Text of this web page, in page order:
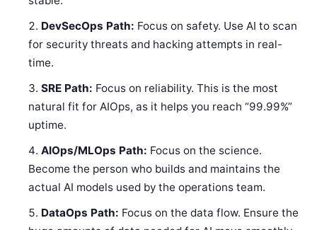
DevSecOps Path: Focus on safety. Use AI to scan
for security threats and hacking attempts in real-
time.
SRE Path: Focus on reliability. This is the most
natural fit for AIOps, as it helps you reach “99.99%”
uptime.
AIOps/MLOps Path: Focus on the science.
Become the person who builds and maintains the
actual AI models used by the operations team.
DataOps Path: Focus on the data flow. Ensure the